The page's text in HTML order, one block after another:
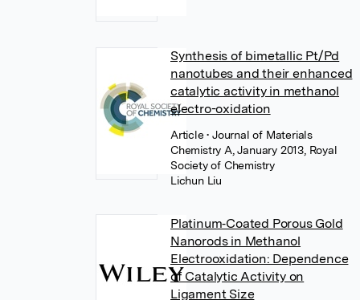
Synthesis of bimetallic Pt/Pd
nanotubes and their enhanced
catalytic activity in methanol
electro-oxidation
Article• Journal of Materials
Chemistry A, January 2013, Royal
Society of Chemistry
Lichun Liu
Platinum‐Coated Porous Gold
Nanorods in Methanol
Electrooxidation: Dependence
of Catalytic Activity on
Ligament Size